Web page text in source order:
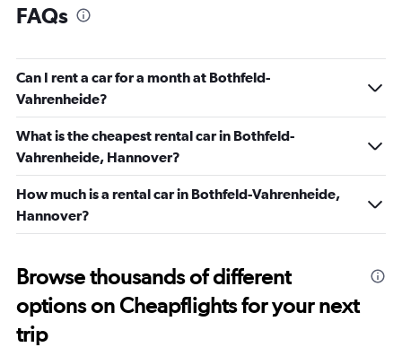
FAQs
Can I rent a car for a month at Bothfeld-
Vahrenheide?
What is the cheapest rental car in Bothfeld-
Vahrenheide, Hannover?
How much is a rental car in Bothfeld-Vahrenheide,
Hannover?
Browse thousands of different
options on Cheapflights for your next
trip